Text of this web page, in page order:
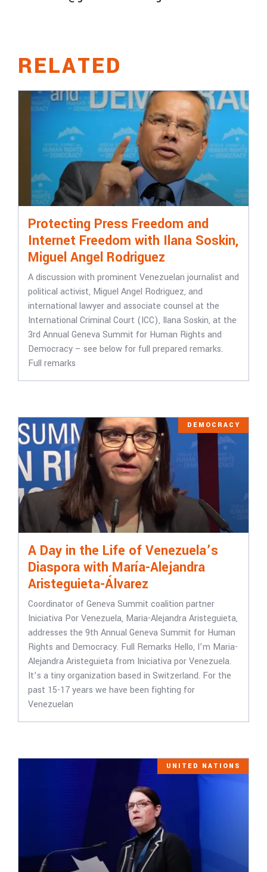
RELATED
Protecting Press Freedom and
Internet Freedom with Ilana Soskin,
Miguel Angel Rodriguez
A discussion with prominent Venezuelan journalist and
political activist, Miguel Angel Rodriguez, and
international lawyer and associate counsel at the
International Criminal Court (ICC), Ilana Soskin, at the
3rd Annual Geneva Summit for Human Rights and
Democracy – see below for full prepared remarks.
Full remarks
DEMOCRACY
A Day in the Life of Venezuela’s
Diaspora with María-Alejandra
Aristeguieta-Álvarez
Coordinator of Geneva Summit coalition partner
Iniciativa Por Venezuela, Maria-Alejandra Aristeguieta,
addresses the 9th Annual Geneva Summit for Human
Rights and Democracy. Full Remarks Hello, I’m Maria-
Alejandra Aristeguieta from Iniciativa por Venezuela.
It’s a tiny organization based in Switzerland. For the
past 15-17 years we have been fighting for
Venezuelan
UNITED NATIONS